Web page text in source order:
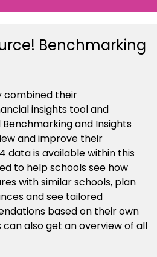
Benchmarking
combined their
insights tool and
and Insights
and improve their
data is available within this
to help schools see how
with similar schools, plan
and see tailored
based on their own
also get an overview of all